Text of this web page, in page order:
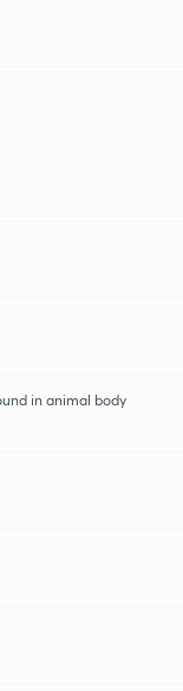
in animal body